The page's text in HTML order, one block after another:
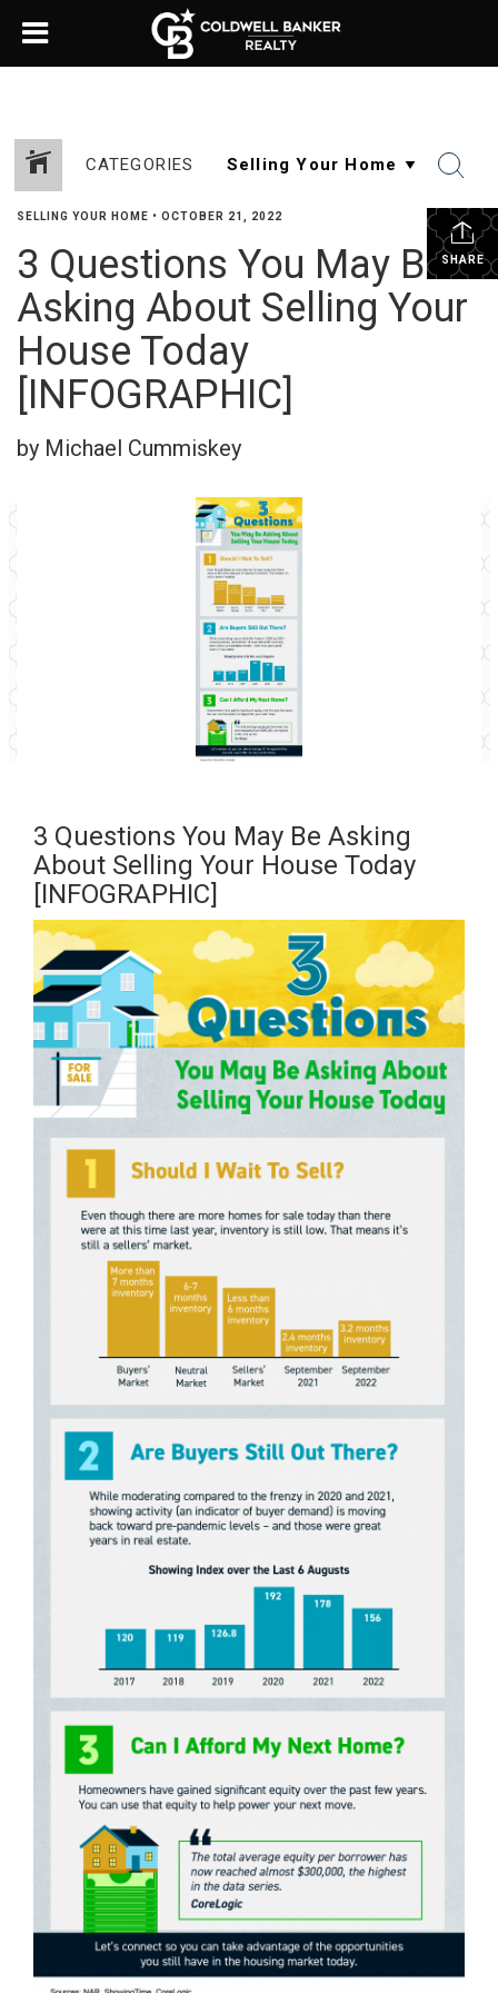
CATEGORIES
SHARE
SELLING YOUR HOME • OCTOBER 21, 2022
3 Questions You May Be
Asking About Selling Your
House Today
[INFOGRAPHIC]
by Michael Cummiskey
3 Questions You May Be Asking
About Selling Your House Today
[INFOGRAPHIC]